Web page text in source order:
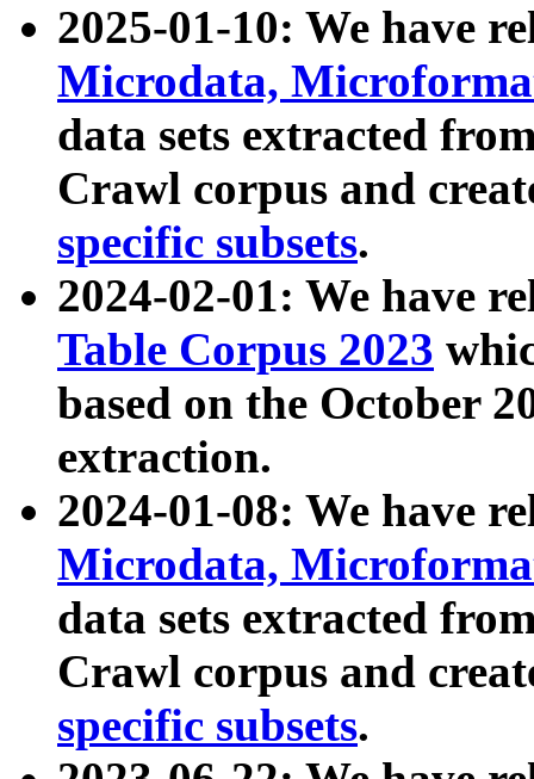
2025-01-10: We have
Microdata,
data sets extracted
Crawl corpus and
specific subsets.
2024-02-01: We have
Table Corpus 2023
based on the October
extraction.
2024-01-08: We have
Microdata,
data sets extracted
Crawl corpus and
specific subsets.